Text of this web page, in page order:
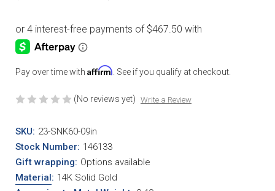
Pay over time with Affirm . See if you qualify at checkout.
(No reviews yet) Write a Review
SKU: 23-SNK60-09in
Stock Number: 146133
Gift wrapping: Options available
Material: 14K Solid Gold